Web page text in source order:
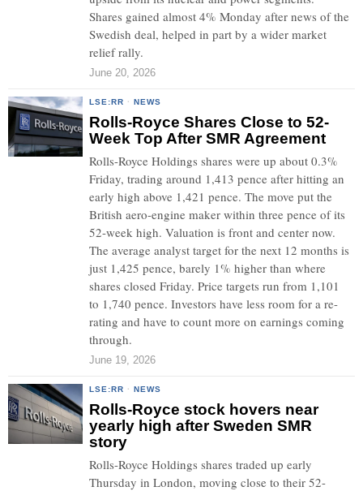
Shares gained almost 4% Monday after news of the
Swedish deal, helped in part by a wider market
relief rally.
June 20, 2026
LSE:RR · NEWS
Rolls-Royce Shares Close to 52-
Week Top After SMR Agreement
Rolls-Royce Holdings shares were up about 0.3%
Friday, trading around 1,413 pence after hitting an
early high above 1,421 pence. The move put the
British aero-engine maker within three pence of its
52-week high. Valuation is front and center now.
The average analyst target for the next 12 months is
just 1,425 pence, barely 1% higher than where
shares closed Friday. Price targets run from 1,101
to 1,740 pence. Investors have less room for a re-
rating and have to count more on earnings coming
through.
June 19, 2026
LSE:RR · NEWS
Rolls-Royce stock hovers near
yearly high after Sweden SMR
story
Rolls-Royce Holdings shares traded up early
Thursday in London, moving close to their 52-